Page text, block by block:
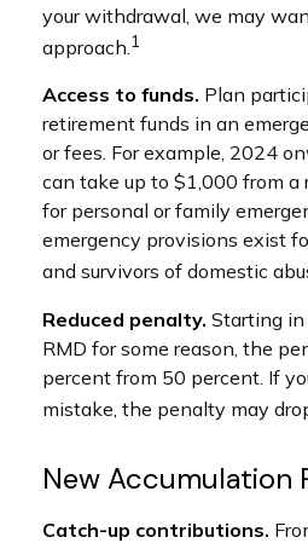
your withdrawal, we may
approach.1
Access to funds. Plan
retirement funds in an
or fees. For example, 2024
can take up to $1,000 from a
for personal or family
emergency provisions exist
and survivors of domestic
Reduced penalty. Starting in
RMD for some reason, the
percent from 50 percent. If
mistake, the penalty may
New Accumulation
Catch-up contributions.